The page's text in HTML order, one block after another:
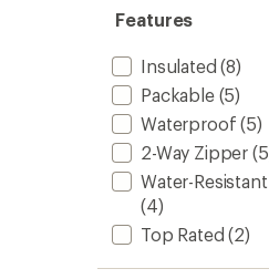
Features
Insulated (8)
Packable(5)
Waterproof (5)
2-Way Zipper
Water-
(4)
Top Rated (2)